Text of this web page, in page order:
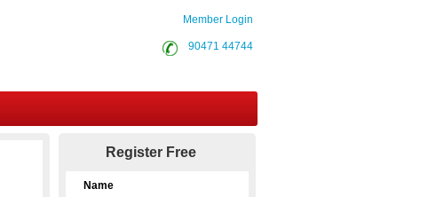
Member Login
90471 44744
Register Free
Name